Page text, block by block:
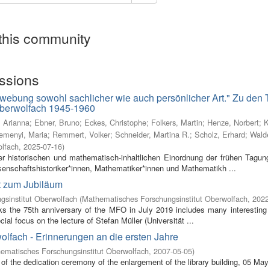
community
sowohl sachlicher wie auch persönlicher Art." Zu den
1945-1960
Arianna; Ebner, Bruno; Eckes, Christophe; Folkers, Martin; Henze, Norbert;
Maria; Remmert, Volker; Schneider, Martina R.; Scholz, Erhard;
, 2025-07-16)
historischen und mathematisch-inhaltlichen Einordnung der frühen
Mathematiker*innen und Mathematikh ...
zum Jubiläum
Oberwolfach (Mathematisches Forschungsinstitut Oberwolfach,
the 75th anniversary of the MFO in July 2019 includes many
focus on the lecture of Stefan Müller (Universität ...
- Erinnerungen an die ersten Jahre
Forschungsinstitut Oberwolfach, 2007-05-05)
the dedication ceremony of the enlargement of the library building, 05